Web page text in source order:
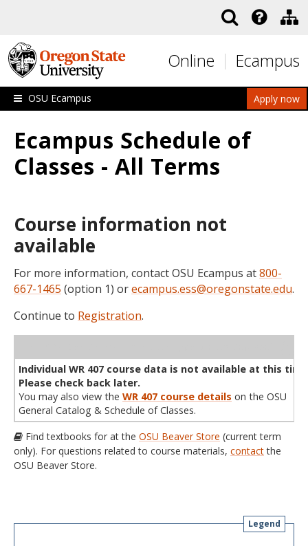
Online Ecampus
Apply now
OSU Ecampus
Ecampus Schedule of
Classes - All Terms
Course information not
available
For more information, contact OSU Ecampus at800-
667-1465 (option 1) orecampus.ess@oregonstate.edu.
Continue to Registration.
Individual WR 407 course data is not available at this
Please check back later.
You may also view the WR 407 course details on the OSU
General Catalog & Schedule of Classes.
Find textbooks for at the OSU Beaver Store (current term
only). For questions related to course materials, contactthe
OSU Beaver Store.
Legend